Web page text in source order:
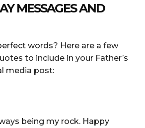
MESSAGES AND
words? Here are a few
to include in your Father’s
media post:
being my rock. Happy